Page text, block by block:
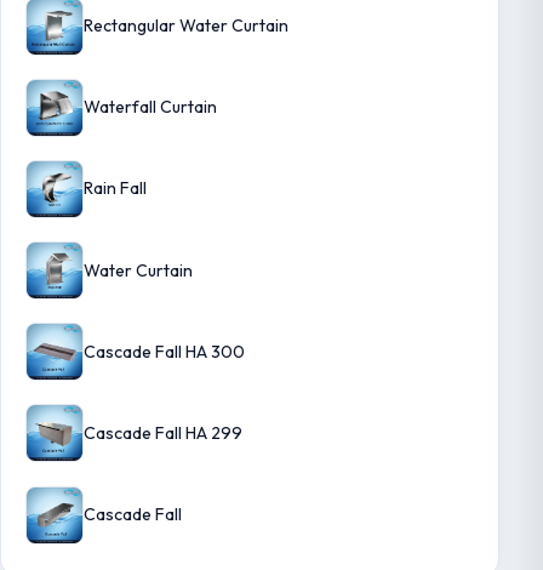
Rectangular Water Curtain
Waterfall Curtain
Rain Fall
Water Curtain
Cascade Fall HA 300
Cascade Fall HA 299
Cascade Fall